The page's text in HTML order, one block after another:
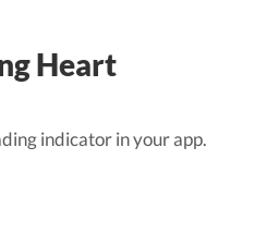
Heart
indicator in your app.